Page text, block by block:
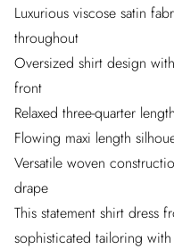
Luxurious viscose satin
throughout
Oversized shirt design
front
Relaxed three-quarter
Flowing maxi length
Versatile woven
drape
This statement shirt dress
sophisticated tailoring